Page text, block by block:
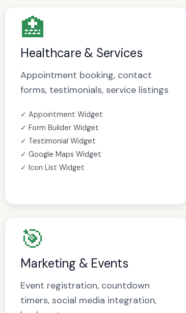
🏥
Healthcare & Services
Appointment booking, contact
forms, testimonials, service listings
✓ Appointment Widget
✓ Form Builder Widget
✓ Testimonial Widget
✓ Google Maps Widget
✓ Icon List Widget
🎯
Marketing & Events
Event registration, countdown
timers, social media integration,